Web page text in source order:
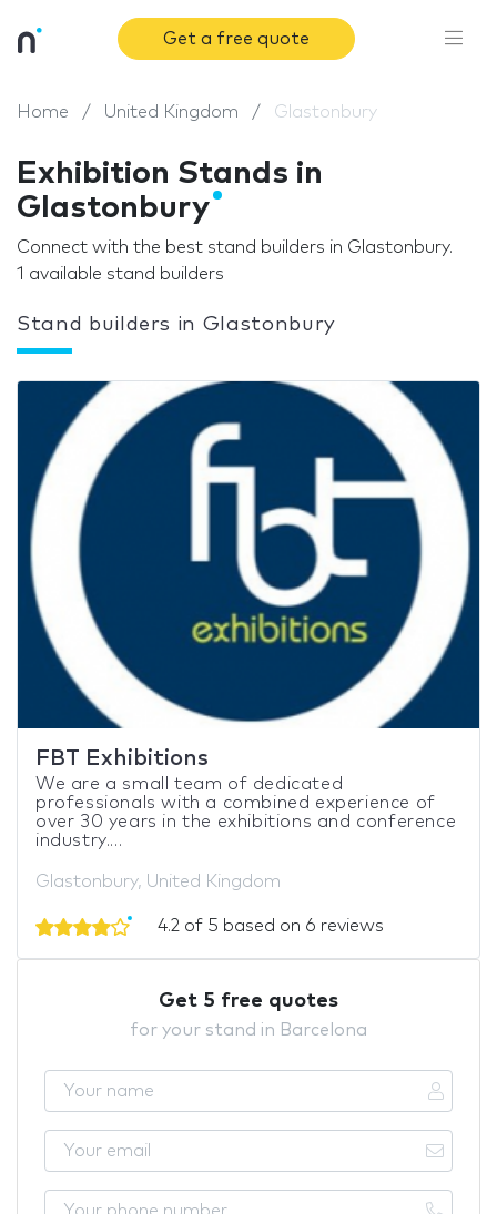
Get a free quote
Home United Kingdom Glastonbury
Exhibition Stands in
Glastonbury
Connect with the best stand builders in Glastonbury.
1 available stand builders
Stand builders in Glastonbury
FBT Exhibitions
We are a small team of dedicated
professionals with a combined experience of
over 30 years in the exhibitions and conference
industry....
Glastonbury, United Kingdom
4.2 of 5 based on 6 reviews
Get 5 free quotes
for your stand in Barcelona